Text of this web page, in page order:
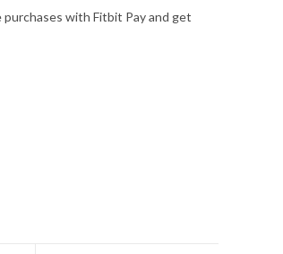
with Fitbit Pay and get